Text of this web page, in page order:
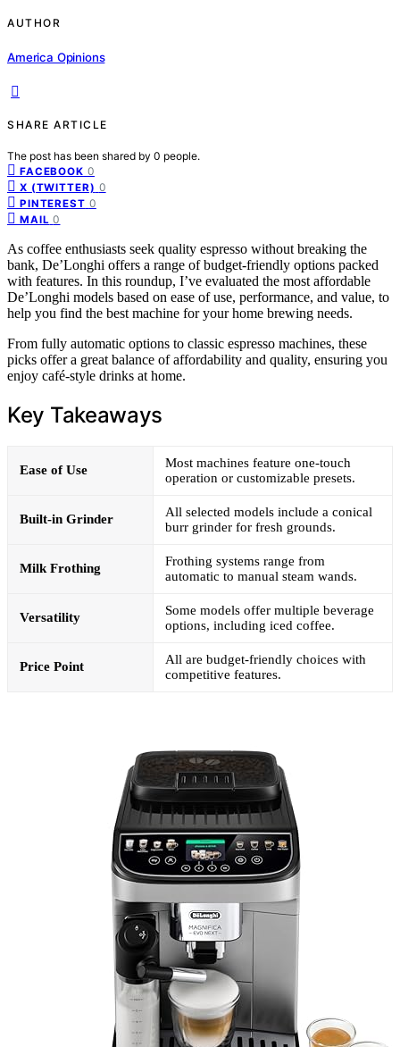
AUTHOR
America Opinions
SHARE ARTICLE
The post has been shared by 0 people.
FACEBOOK 0
X (TWITTER) 0
PINTEREST 0
MAIL 0
As coffee enthusiasts seek quality espresso without breaking the
bank, De’Longhi offers a range of budget-friendly options packed
with features. In this roundup, I’ve evaluated the most affordable
De’Longhi models based on ease of use, performance, and value, to
help you find the best machine for your home brewing needs.
From fully automatic options to classic espresso machines, these
picks offer a great balance of affordability and quality, ensuring you
enjoy café-style drinks at home.
Key Takeaways
Ease of Use
Most machines feature one-touch
operation or customizable presets.
Built-in Grinder
All selected models include a conical
burr grinder for fresh grounds.
Milk Frothing
Frothing systems range from
automatic to manual steam wands.
Versatility
Some models offer multiple beverage
options, including iced coffee.
Price Point
All are budget-friendly choices with
competitive features.